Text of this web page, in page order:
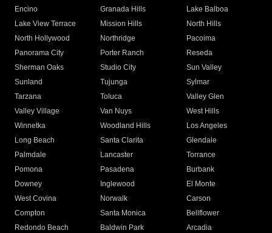
Encino
Granada Hills
Lake Balboa
Lake View Terrace
Mission Hills
North Hills
North Hollywood
Northridge
Pacoima
Panorama City
Porter Ranch
Reseda
Sherman Oaks
Studio City
Sun Valley
Sunland
Tujunga
Sylmar
Tarzana
Toluca
Valley Glen
Valley Village
Van Nuys
West Hills
Winnetka
Woodland Hills
Los Angeles
Long Beach
Santa Clarita
Glendale
Palmdale
Lancaster
Torrance
Pomona
Pasadena
Burbank
Downey
Inglewood
El Monte
West Covina
Norwalk
Carson
Compton
Santa Monica
Bellflower
Redondo Beach
Baldwin Park Arcadia